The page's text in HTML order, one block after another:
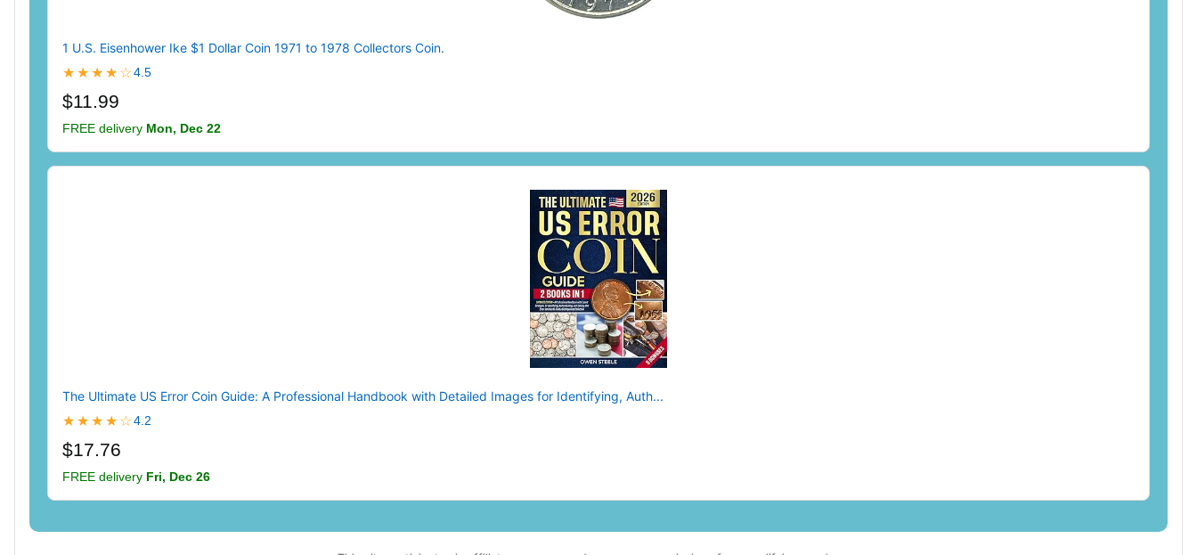
1 U.S. Eisenhower Ike $1 Dollar Coin 1971 to 1978 Collectors Coin.
★★★★☆4.5
$11.99
FREE delivery Mon, Dec 22
The Ultimate US Error Coin Guide: A Professional Handbook with Detailed Images for Identifying, Auth...
★★★★☆4.2
$17.76
FREE delivery Fri, Dec 26